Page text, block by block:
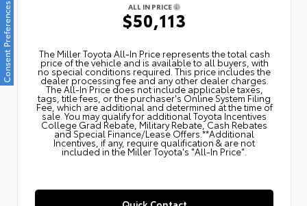
ALL IN PRICE
$50,113
The Miller Toyota All‑In Price represents the total cash
price of the vehicle and is available to all buyers, with
no special conditions required. This price includes the
dealer processing fee and any other dealer charges.
The All‑In Price does not include applicable taxes,
tags, title fees, or the purchaser's Online System Filing
Fee, which are additional and determined at the time of
sale. You may qualify for additional Toyota Incentives
College Grad Rebate, Military Rebate, Cash Rebates
and Special Finance/Lease Offers.**Additional
Incentives, if any, require qualification & are not
included in the Miller Toyota's "All-In Price".
Consent Preferences